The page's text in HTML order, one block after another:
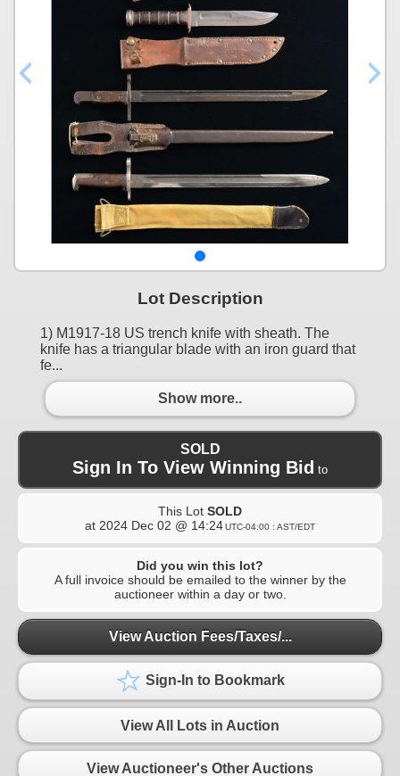
Lot Description
1) M1917-18 US trench knife with sheath. The
knife has a triangular blade with an iron guard that
fe...
Show more..
SOLD
Sign In To View Winning Bid to
This Lot SOLD
at 2024 Dec 02 @ 14:24UTC-04:00 : AST/EDT
Did you win this lot?
A full invoice should be emailed to the winner by the
auctioneer within a day or two.
View Auction Fees/Taxes/...
Sign-In to Bookmark
View All Lots in Auction
View Auctioneer's Other Auctions